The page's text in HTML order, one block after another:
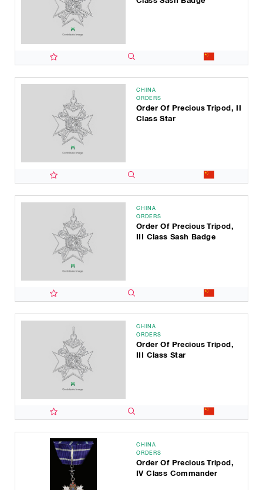
CHINA
ORDERS
Order Of Precious Tripod, II
Class Star
CHINA
ORDERS
Order Of Precious Tripod,
III Class Sash Badge
CHINA
ORDERS
Order Of Precious Tripod,
III Class Star
CHINA
ORDERS
Order Of Precious Tripod,
IV Class Commander